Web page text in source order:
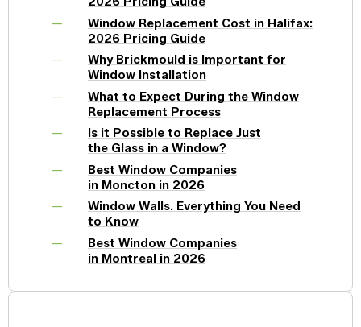
Window Replacement Cost in Halifax:
2026 Pricing Guide
Why Brickmould is Important for
Window Installation
What to Expect During the Window
Replacement Process
Is it Possible to Replace Just
the Glass in a Window?
Best Window Companies
in Moncton in 2026
Window Walls. Everything You Need
to Know
Best Window Companies
in Montreal in 2026